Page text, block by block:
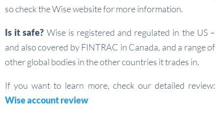
so check the Wise website for more information.
Is it safe? Wise is registered and regulated in the US –
and also covered by FINTRAC in Canada, and a range of
other global bodies in the other countries it trades in.
If you want to learn more, check our detailed review:
Wise account review